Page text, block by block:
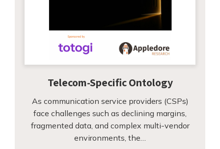
Telecom-Specific Ontology
As communication service providers (CSPs)
face challenges such as declining margins,
fragmented data, and complex multi-vendor
environments, the…